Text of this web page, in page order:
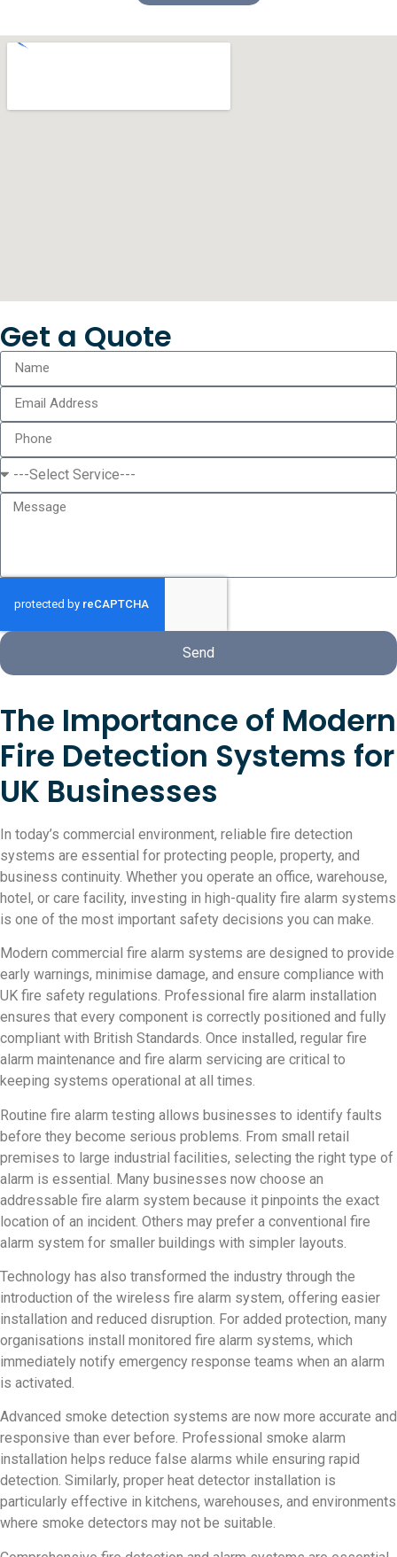
Get a Quote
Send
The Importance of Modern
Fire Detection Systems for
UK Businesses
In today’s commercial environment, reliable fire detection
systems are essential for protecting people, property, and
business continuity. Whether you operate an office, warehouse,
hotel, or care facility, investing in high-quality fire alarm systems
is one of the most important safety decisions you can make.
Modern commercial fire alarm systems are designed to provide
early warnings, minimise damage, and ensure compliance with
UK fire safety regulations. Professional fire alarm installation
ensures that every component is correctly positioned and fully
compliant with British Standards. Once installed, regular fire
alarm maintenance and fire alarm servicing are critical to
keeping systems operational at all times.
Routine fire alarm testing allows businesses to identify faults
before they become serious problems. From small retail
premises to large industrial facilities, selecting the right type of
alarm is essential. Many businesses now choose an
addressable fire alarm system because it pinpoints the exact
location of an incident. Others may prefer a conventional fire
alarm system for smaller buildings with simpler layouts.
Technology has also transformed the industry through the
introduction of the wireless fire alarm system, offering easier
installation and reduced disruption. For added protection, many
organisations install monitored fire alarm systems, which
immediately notify emergency response teams when an alarm
is activated.
Advanced smoke detection systems are now more accurate and
responsive than ever before. Professional smoke alarm
installation helps reduce false alarms while ensuring rapid
detection. Similarly, proper heat detector installation is
particularly effective in kitchens, warehouses, and environments
where smoke detectors may not be suitable.